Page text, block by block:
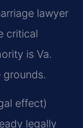
lawyer
critical
is Va.
grounds.
effect)
legally